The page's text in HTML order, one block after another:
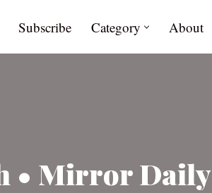
Subscribe Category About
• Mirror Daily